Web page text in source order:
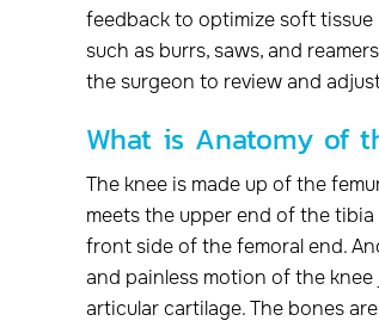
feedback to optimize soft
such as burrs, saws, and
the surgeon to review and
What is Anatomy of
The knee is made up of the
meets the upper end of the
front side of the femoral end.
and painless motion of the
articular cartilage. The bones